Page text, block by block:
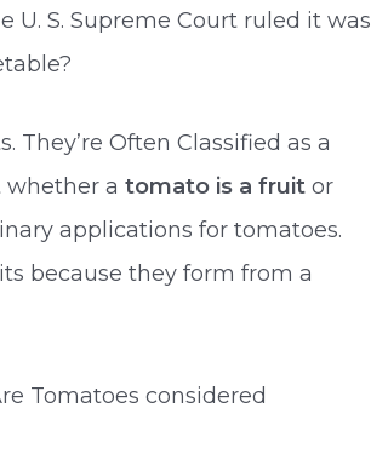
U. S. Supreme Court ruled it was
They’re Often Classified as a
whether atomato is a fruit or
applications for tomatoes.
because they form from a
Tomatoes considered